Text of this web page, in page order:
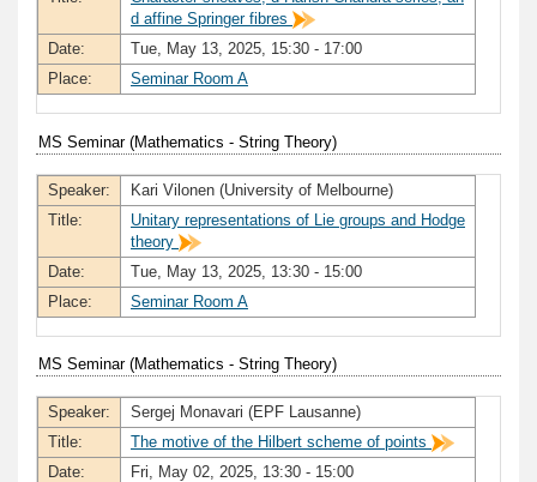
d affine Springer fibres
Date:
Tue, May 13, 2025, 15:30 - 17:00
Place:
Seminar Room A
MS Seminar (Mathematics - String Theory)
Speaker:
Kari Vilonen (University of Melbourne)
Title:
Unitary representations of Lie groups and Hodge
theory
Date:
Tue, May 13, 2025, 13:30 - 15:00
Place:
Seminar Room A
MS Seminar (Mathematics - String Theory)
Speaker:
Sergej Monavari (EPF Lausanne)
Title:
The motive of the Hilbert scheme of points
Date:
Fri, May 02, 2025, 13:30 - 15:00